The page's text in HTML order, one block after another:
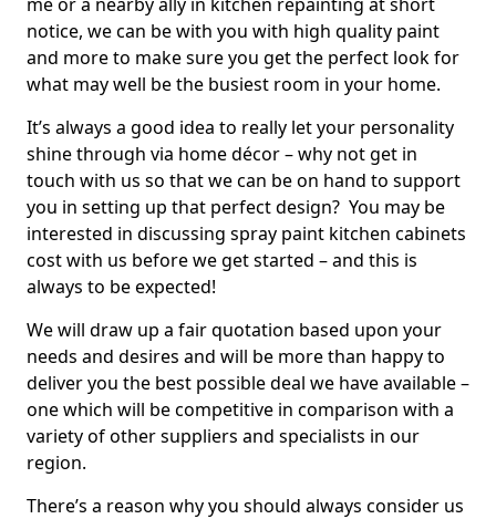
notice, we can be with you with high quality paint
and more to make sure you get the perfect look for
what may well be the busiest room in your home.
It’s always a good idea to really let your personality
shine through via home décor – why not get in
touch with us so that we can be on hand to support
you in setting up that perfect design? You may be
interested in discussing spray paint kitchen cabinets
cost with us before we get started – and this is
always to be expected!
We will draw up a fair quotation based upon your
needs and desires and will be more than happy to
deliver you the best possible deal we have available –
one which will be competitive in comparison with a
variety of other suppliers and specialists in our
region.
There’s a reason why you should always consider us